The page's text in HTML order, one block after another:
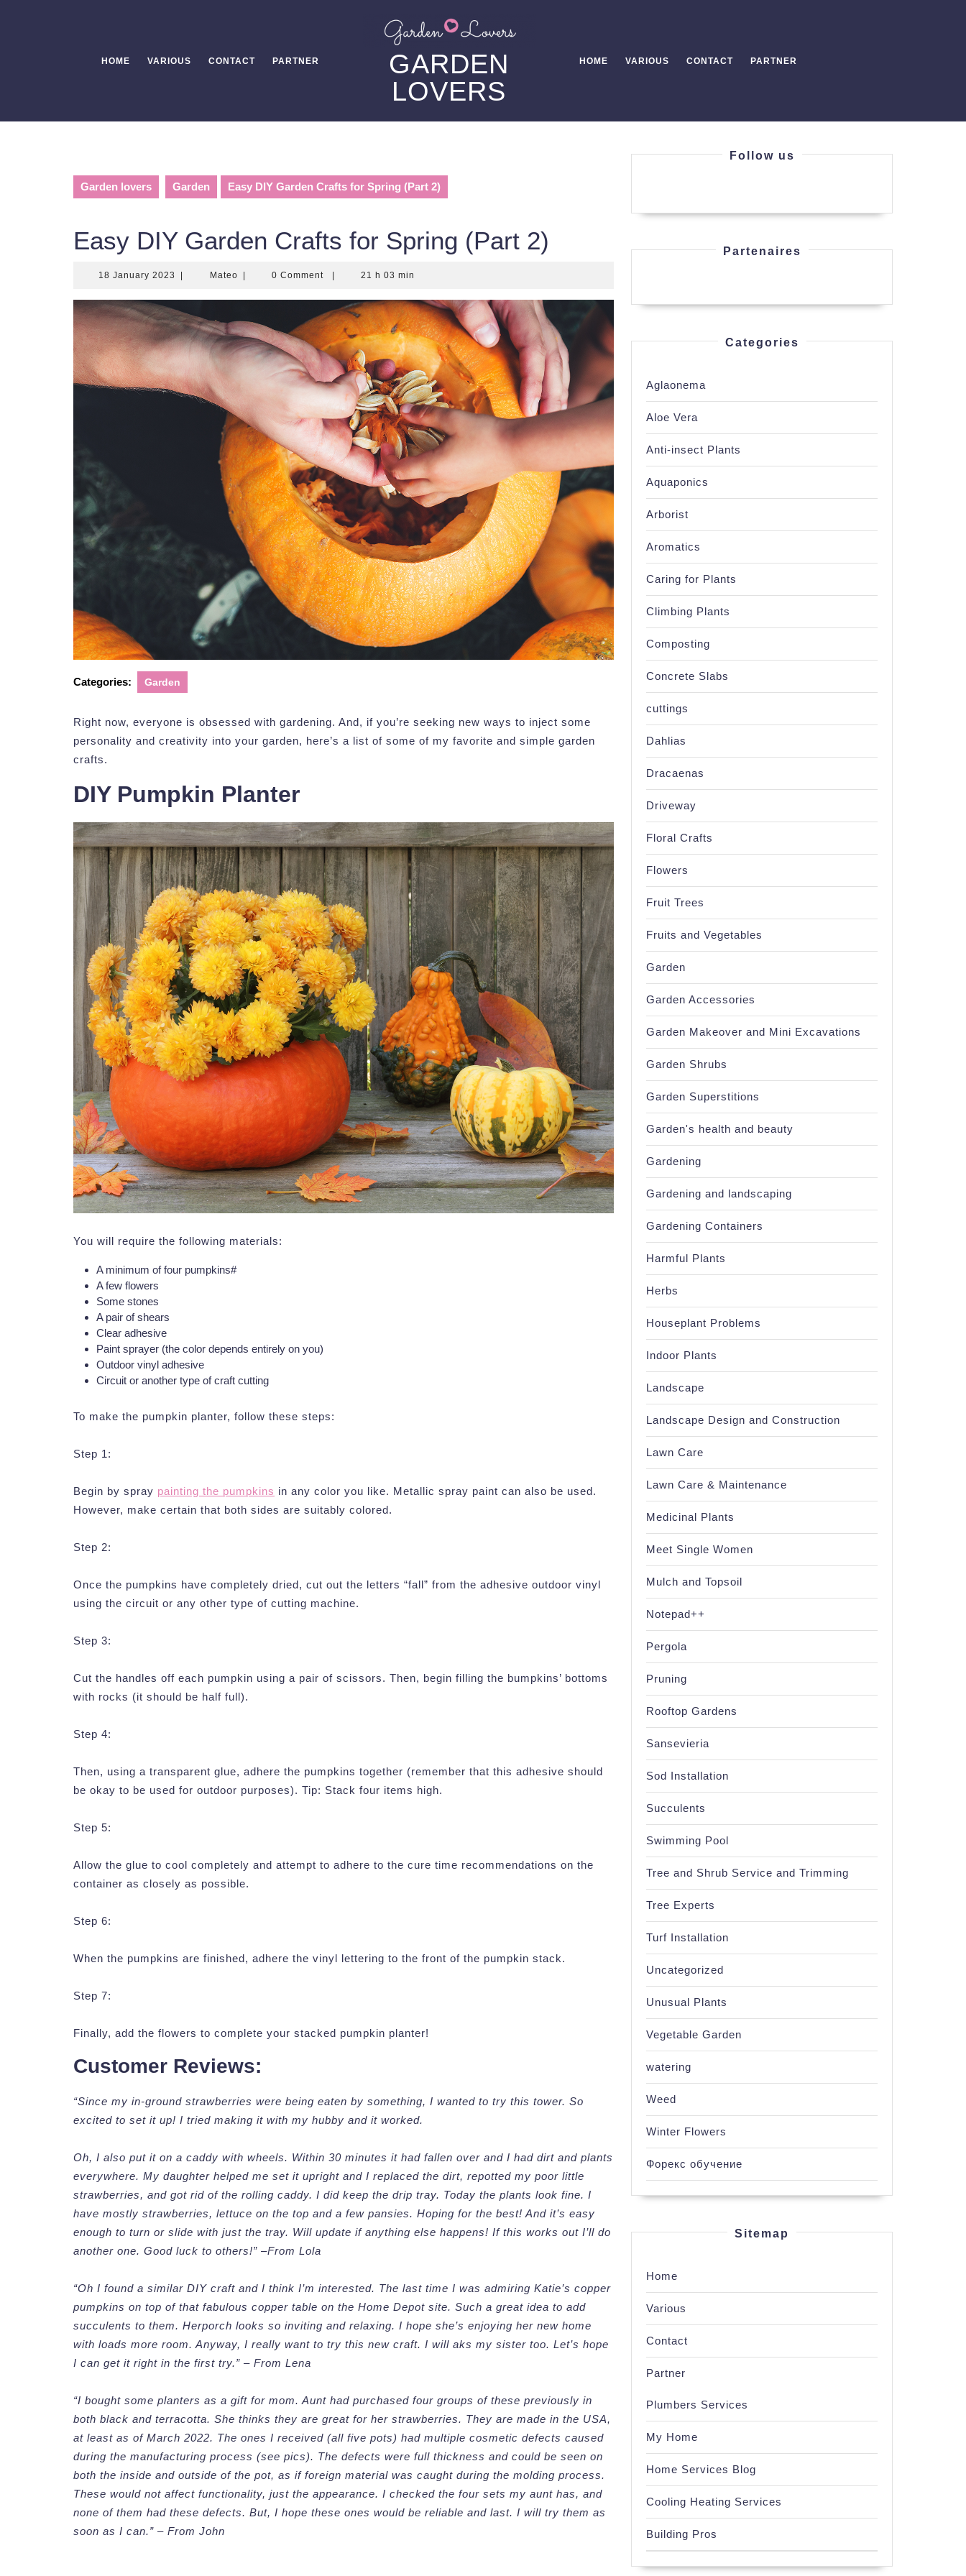
HOME VARIOUS CONTACT PARTNER
GARDEN
LOVERS
HOME VARIOUS CONTACT PARTNER
Garden lovers Garden Easy DIY Garden Crafts for Spring (Part 2)
Easy DIY Garden Crafts for Spring (Part 2)
18 January 2023 18
2023
MateoMateo 0 Comment 21 h 03 min
Categories: Garden
Right now, everyone is obsessed with gardening. And, if you’re seeking new ways to inject some
personality and creativity into your garden, here’s a list of some of my favorite and simple garden
crafts.
DIY Pumpkin Planter
You will require the following materials:
A minimum of four pumpkins#
A few flowers
Some stones
A pair of shears
Clear adhesive
Paint sprayer (the color depends entirely on you)
Outdoor vinyl adhesive
Circuit or another type of craft cutting
To make the pumpkin planter, follow these steps:
Step 1:
Begin by spray painting the pumpkins in any color you like. Metallic spray paint can also be used.
However, make certain that both sides are suitably colored.
Step 2:
Once the pumpkins have completely dried, cut out the letters “fall” from the adhesive outdoor vinyl
using the circuit or any other type of cutting machine.
Step 3:
Cut the handles off each pumpkin using a pair of scissors. Then, begin filling the bumpkins’ bottoms
with rocks (it should be half full).
Step 4:
Then, using a transparent glue, adhere the pumpkins together (remember that this adhesive should
be okay to be used for outdoor purposes). Tip: Stack four items high.
Step 5:
Allow the glue to cool completely and attempt to adhere to the cure time recommendations on the
container as closely as possible.
Step 6:
When the pumpkins are finished, adhere the vinyl lettering to the front of the pumpkin stack.
Step 7:
Finally, add the flowers to complete your stacked pumpkin planter!
Customer Reviews:
“Since my in-ground strawberries were being eaten by something, I wanted to try this tower. So
excited to set it up! I tried making it with my hubby and it worked.
Oh, I also put it on a caddy with wheels. Within 30 minutes it had fallen over and I had dirt and plants
everywhere. My daughter helped me set it upright and I replaced the dirt, repotted my poor little
strawberries, and got rid of the rolling caddy. I did keep the drip tray. Today the plants look fine. I
have mostly strawberries, lettuce on the top and a few pansies. Hoping for the best! And it’s easy
enough to turn or slide with just the tray. Will update if anything else happens! If this works out I’ll do
another one. Good luck to others!” –From Lola
“Oh I found a similar DIY craft and I think I’m interested. The last time I was admiring Katie’s copper
pumpkins on top of that fabulous copper table on the Home Depot site. Such a great idea to add
succulents to them. Herporch looks so inviting and relaxing. I hope she’s enjoying her new home
with loads more room. Anyway, I really want to try this new craft. I will aks my sister too. Let’s hope
I can get it right in the first try.” – From Lena
“I bought some planters as a gift for mom. Aunt had purchased four groups of these previously in
both black and terracotta. She thinks they are great for her strawberries. They are made in the USA,
at least as of March 2022. The ones I received (all five pots) had multiple cosmetic defects caused
during the manufacturing process (see pics). The defects were full thickness and could be seen on
both the inside and outside of the pot, as if foreign material was caught during the molding process.
These would not affect functionality, just the appearance. I checked the four sets my aunt has, and
none of them had these defects. But, I hope these ones would be reliable and last. I will try them as
soon as I can.” – From John
Follow us
Partenaires
Categories
Aglaonema
Aloe Vera
Anti-insect Plants
Aquaponics
Arborist
Aromatics
Caring for Plants
Climbing Plants
Composting
Concrete Slabs
cuttings
Dahlias
Dracaenas
Driveway
Floral Crafts
Flowers
Fruit Trees
Fruits and Vegetables
Garden
Garden Accessories
Garden Makeover and Mini Excavations
Garden Shrubs
Garden Superstitions
Garden's health and beauty
Gardening
Gardening and landscaping
Gardening Containers
Harmful Plants
Herbs
Houseplant Problems
Indoor Plants
Landscape
Landscape Design and Construction
Lawn Care
Lawn Care & Maintenance
Medicinal Plants
Meet Single Women
Mulch and Topsoil
Notepad++
Pergola
Pruning
Rooftop Gardens
Sansevieria
Sod Installation
Succulents
Swimming Pool
Tree and Shrub Service and Trimming
Tree Experts
Turf Installation
Uncategorized
Unusual Plants
Vegetable Garden
watering
Weed
Winter Flowers
Форекс обучение
Sitemap
Home
Various
Contact
Partner
Plumbers Services
My Home
Home Services Blog
Cooling Heating Services
Building Pros